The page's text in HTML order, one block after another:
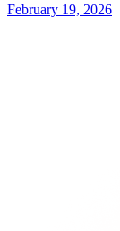
February 19, 2026